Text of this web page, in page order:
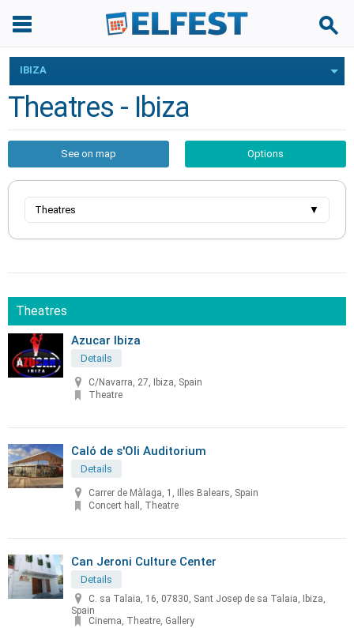
IBIZA
Theatres - Ibiza
See on map Options
Theatres ▼
Theatres
Azucar Ibiza
Details
C/Navarra, 27, Ibiza, Spain
Theatre
Caló de s'Oli Auditorium
Details
Carrer de Màlaga, 1, Illes Balears, Spain
Concert hall, Theatre
Can Jeroni Culture Center
Details
C. sa Talaia, 16, 07830, Sant Josep de sa Talaia, Ibiza,
Spain
Cinema, Theatre, Gallery